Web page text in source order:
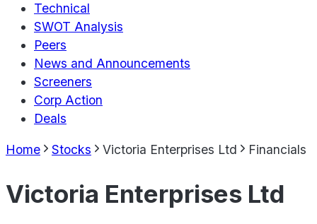
Technical
SWOT Analysis
Peers
News and Announcements
Screeners
Corp Action
Deals
Home Stocks Victoria Enterprises Ltd Financials
Victoria Enterprises Ltd